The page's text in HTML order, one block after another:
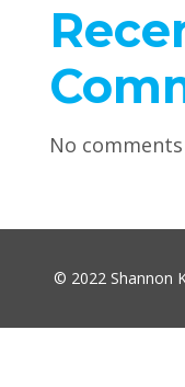
No
© 2022 Shannon